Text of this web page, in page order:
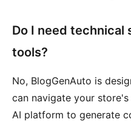
Do I need technical
tools?
No, BlogGenAuto is
can navigate your
AI platform to generate